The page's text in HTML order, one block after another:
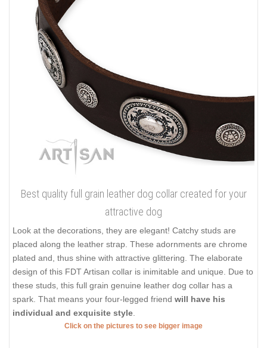
Best quality full grain leather dog collar created for your
attractive dog
Look at the decorations, they are elegant! Catchy studs are
placed along the leather strap. These adornments are chrome
plated and, thus shine with attractive glittering. The elaborate
design of this FDT Artisan collar is inimitable and unique. Due to
these studs, this full grain genuine leather dog collar has a
spark. That means your four-legged friend will have his
individual and exquisite style
Click on the pictures to see bigger image